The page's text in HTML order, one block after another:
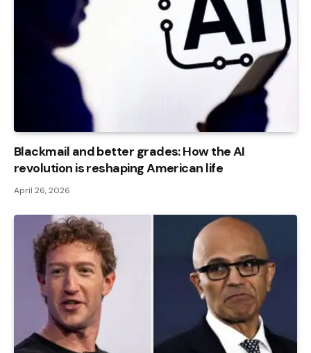
Blackmail and better grades: How the AI ​​
revolution is reshaping American life
April 26, 2026